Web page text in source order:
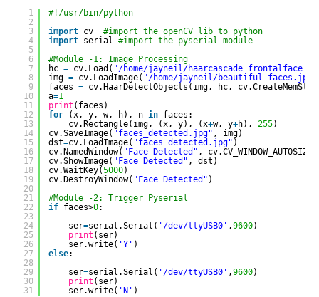
1
2
3
4
5
6
7
8
9
10
11
12
13
14
15
16
17
18
19
20
21
22
23
24
25
26
27
28
29
30
31
#!/usr/bin/python
import cv #import the openCV lib to python
import serial #import the pyserial module
#Module -1: Image Processing
hc = cv.Load( "/home/jayneil/
img = cv.LoadImage( "/home/jayneil/beautiful-faces.jpg"
faces = cv.HaarDetectObjects(img, hc,
a=1
print (faces)
for
(x, y, w, h), n in faces:
cv.Rectangle(img, (x, y), (x+w, y+h), 255)
cv.SaveImage( "faces_detected.jpg" , img)
dst=cv.LoadImage( "faces_detected.jpg" )
cv.NamedWindow( "Face Detected" , cv.CV_WINDOW_AUTOSIZE)
cv.ShowImage( "Face Detected" , dst)
cv.WaitKey(5000)
cv.DestroyWindow( "Face Detected" )
#Module -2: Trigger Pyserial
if faces>0:
ser=serial.Serial( '/dev/ttyUSB0' ,9600)
print (ser)
ser.write( 'Y' )
else:
ser=serial.Serial( '/dev/ttyUSB0' ,9600)
print (ser)
ser.write( 'N' )